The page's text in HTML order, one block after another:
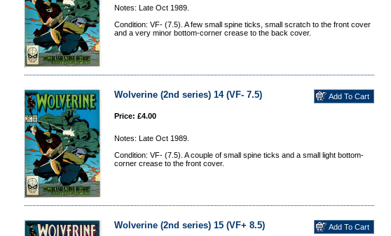
Notes: Late Oct 1989.
Condition: VF- (7.5). A few small spine ticks, small scratch to the front cover
and a very minor bottom-corner crease to the back cover.
Wolverine (2nd series) 14 (VF- 7.5)
Price: £4.00
Notes: Late Oct 1989.
Condition: VF- (7.5). A couple of small spine ticks and a small light bottom-
corner crease to the front cover.
Wolverine (2nd series) 15 (VF+ 8.5)